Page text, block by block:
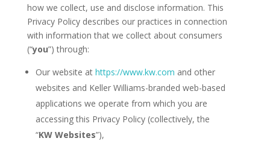
how we collect, use and disclose information. This
Privacy Policy describes our practices in connection
with information that we collect about consumers
(“you”) through:
Our website at https://www.kw.com and other
websites and Keller Williams-branded web-based
applications we operate from which you are
accessing this Privacy Policy (collectively, the
“KW Websites”),